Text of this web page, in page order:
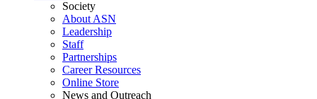
Society
About ASN
Leadership
Staff
Partnerships
Career Resources
Online Store
News and Outreach